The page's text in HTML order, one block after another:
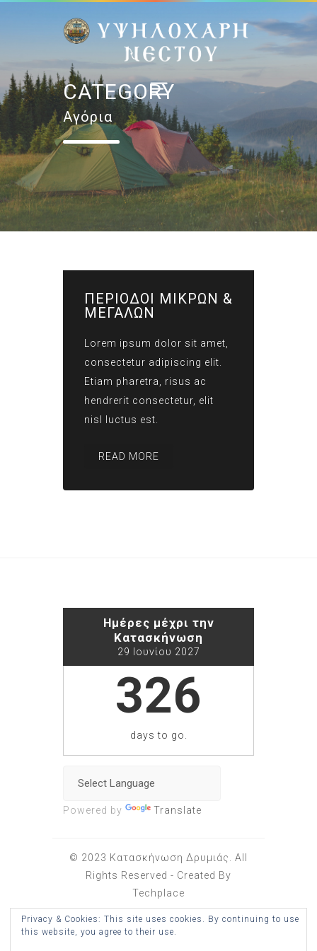
CATEGORY
Αγόρια
ΠΕΡΙΟΔΟΙ ΜΙΚΡΩΝ &
ΜΕΓΑΛΩΝ
Lorem ipsum dolor sit amet,
consectetur adipiscing elit.
Etiam pharetra, risus ac
hendrerit consectetur, elit
nisl luctus est.
READ MORE
Ημέρες μέχρι την
Κατασκήνωση
29 Ιουνίου 2027
326
days to go.
Powered by Translate
© 2023 Κατασκήνωση Δρυμιάς. All
Rights Reserved - Created By
Techplace
Wonderful Theme
Privacy & Cookies: This site uses cookies. By continuing to use
this website, you agree to their use.